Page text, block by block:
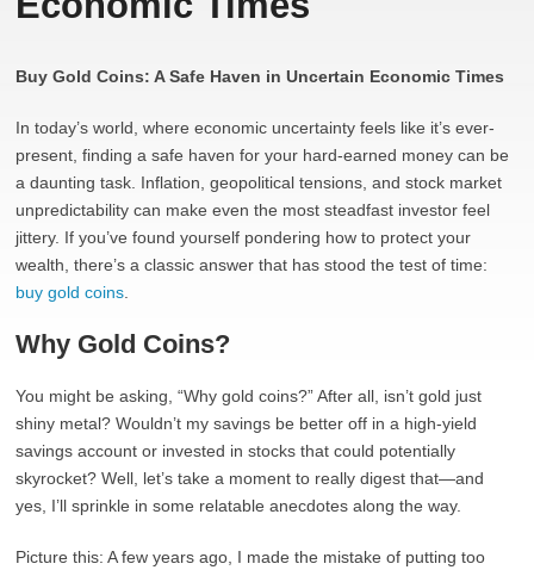
Buy Gold Coins: A Safe Haven in Uncertain Economic Times
In today’s world, where economic uncertainty feels like it’s ever-
present, finding a safe haven for your hard-earned money can be
a daunting task. Inflation, geopolitical tensions, and stock market
unpredictability can make even the most steadfast investor feel
jittery. If you’ve found yourself pondering how to protect your
wealth, there’s a classic answer that has stood the test of time:
buy gold coins
Why Gold Coins?
You might be asking, “Why gold coins?” After all, isn’t gold just
shiny metal? Wouldn’t my savings be better off in a high-yield
savings account or invested in stocks that could potentially
skyrocket? Well, let’s take a moment to really digest that—and
yes, I’ll sprinkle in some relatable anecdotes along the way.
Picture this: A few years ago, I made the mistake of putting too